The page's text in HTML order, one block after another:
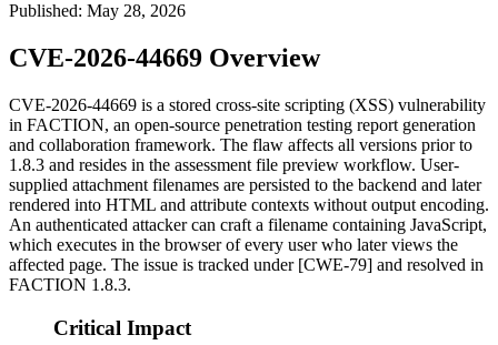
Published: May 28, 2026
CVE-2026-44669 Overview
CVE-2026-44669 is a stored cross-site scripting (XSS) vulnerability
in FACTION, an open-source penetration testing report generation
and collaboration framework. The flaw affects all versions prior to
1.8.3 and resides in the assessment file preview workflow. User-
supplied attachment filenames are persisted to the backend and later
rendered into HTML and attribute contexts without output encoding.
An authenticated attacker can craft a filename containing JavaScript,
which executes in the browser of every user who later views the
affected page. The issue is tracked under [CWE-79] and resolved in
FACTION 1.8.3.
Critical Impact